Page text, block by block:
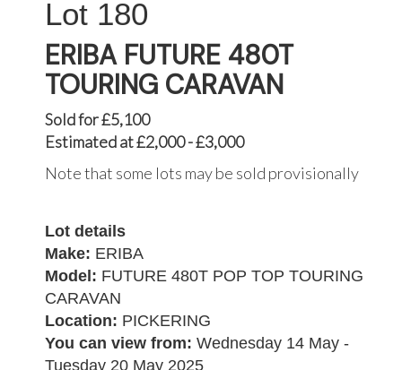
180
ERIBA FUTURE 480T
TOURING CARAVAN
Sold for £5,100
Estimated at £2,000 - £3,000
Note that some lots may be sold provisionally
Lot details
Make: ERIBA
Model: FUTURE 480T POP TOP TOURING
CARAVAN
Location: PICKERING
You can view from: Wednesday 14 May -
Tuesday 20 May 2025